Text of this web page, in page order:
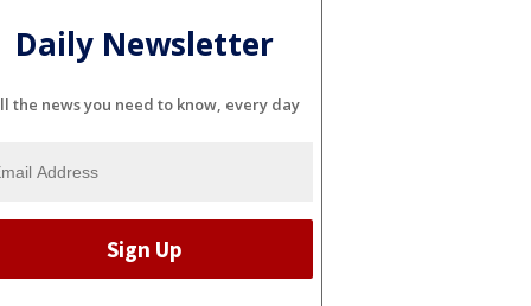
Daily Newsletter
the news you need to know, every day